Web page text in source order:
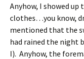
Anyhow, I showed
clothes…you know,
mentioned that the
had rained the night
I). Anyhow, the